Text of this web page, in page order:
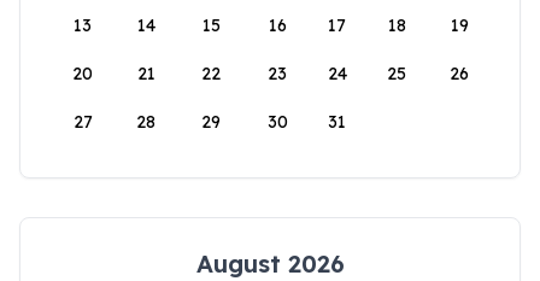
13 14 15 16 17 18 19
20 21 22 23 24 25 26
27 28 29 30 31
August 2026